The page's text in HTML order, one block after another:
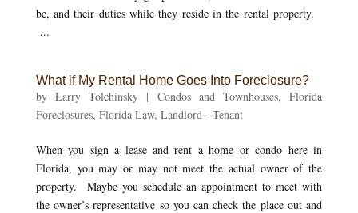
be, and their duties while they reside in the rental property.
...
What if My Rental Home Goes Into Foreclosure?
by Larry Tolchinsky | Condos and Townhouses,Florida
Foreclosures, Florida Law, Landlord - Tenant
When you sign a lease and rent a home or condo here in
Florida, you may or may not meet the actual owner of the
property. Maybe you schedule an appointment to meet with
the owner’s representative so you can check the place out and